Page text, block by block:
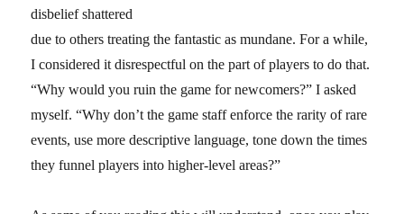
disbelief shattered
due to others treating the fantastic as mundane. For a while,
I considered it disrespectful on the part of players to do that.
“Why would you ruin the game for newcomers?” I asked
myself. “Why don’t the game staff enforce the rarity of rare
events, use more descriptive language, tone down the times
they funnel players into higher-level areas?”